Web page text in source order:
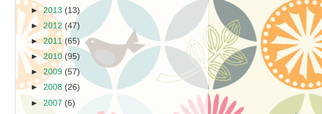
►2013 (13)
► 2012 (47)
► 2011 (65)
►2010 (95)
► 2009 (57)
► 2008 (26)
► 2007 (6)